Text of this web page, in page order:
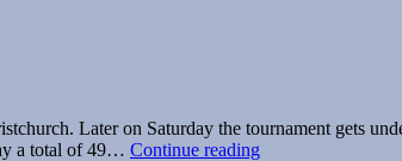
Later on Saturday the tournament gets
a total of 49… Continue readingBroadcast